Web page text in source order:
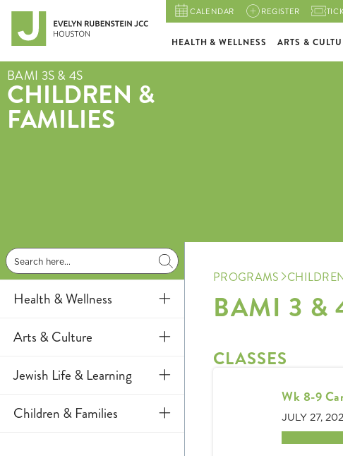
CALENDAR REGISTER
HEALTH & WELLNESS ARTS &
BAMI 3S & 4S
CHILDREN &
FAMILIES
Health & Wellness
Aquatics
Arts & Culture
Art
Jewish Life & Learning
Jewish Learning
Children & Families
PROGRAMS
BAMI 3 &
CLASSES
Wk 8-9
JULY 27,
2 spots